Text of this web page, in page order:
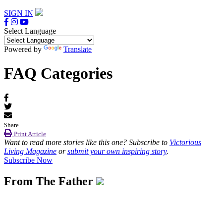
SIGN IN
Select Language
Powered by Translate
FAQ Categories
Share
Print Article
Want to read more stories like this one? Subscribe to Victorious
Living Magazine orsubmit your own inspiring story.
Subscribe Now
From The Father